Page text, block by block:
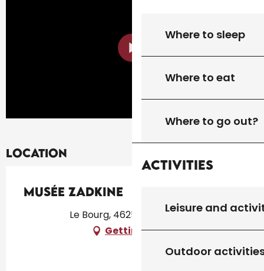
Where to sleep
Where to eat
Where to go out?
Activities
Leisure and
Outdoor
Location
Musée Zadkine
Le Bourg, 46250 Les Arques
Getting there